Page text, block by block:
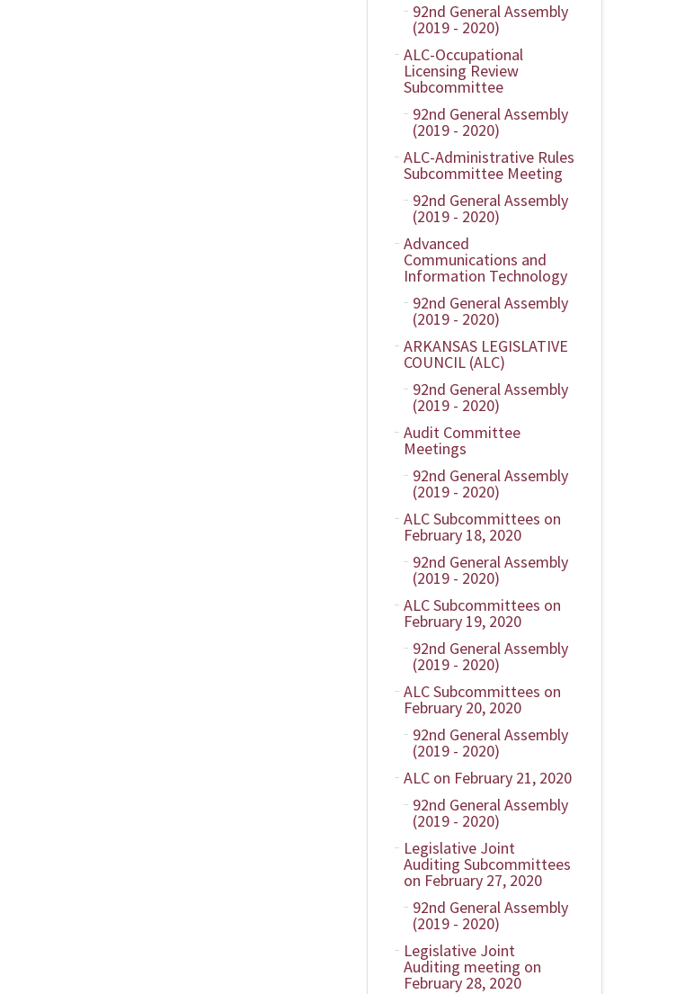
92nd General Assembly
(2019 - 2020)
ALC-Occupational
Licensing Review
Subcommittee
92nd General Assembly
(2019 - 2020)
ALC-Administrative Rules
Subcommittee Meeting
92nd General Assembly
(2019 - 2020)
Advanced
Communications and
Information Technology
92nd General Assembly
(2019 - 2020)
ARKANSAS LEGISLATIVE
COUNCIL (ALC)
92nd General Assembly
(2019 - 2020)
Audit Committee
Meetings
92nd General Assembly
(2019 - 2020)
ALC Subcommittees on
February 18, 2020
92nd General Assembly
(2019 - 2020)
ALC Subcommittees on
February 19, 2020
92nd General Assembly
(2019 - 2020)
ALC Subcommittees on
February 20, 2020
92nd General Assembly
(2019 - 2020)
ALC on February 21, 2020
92nd General Assembly
(2019 - 2020)
Legislative Joint
Auditing Subcommittees
on February 27, 2020
92nd General Assembly
(2019 - 2020)
Legislative Joint
Auditing meeting on
February 28, 2020